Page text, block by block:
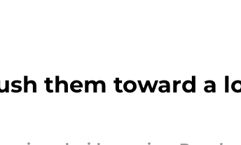
them toward a